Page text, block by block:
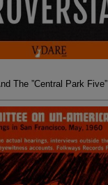
The ”Central Park Five”